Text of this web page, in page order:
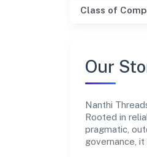
Class of
Our
Nanthi
Rooted in
pragmatic,
governance,